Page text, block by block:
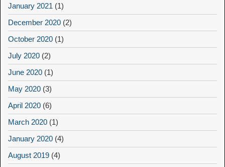
January 2021 (1)
December 2020 (2)
October 2020 (1)
July 2020 (2)
June 2020 (1)
May 2020 (3)
April 2020 (6)
March 2020 (1)
January 2020 (4)
August 2019 (4)